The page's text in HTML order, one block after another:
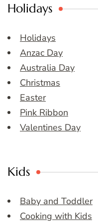
Holidays
Holidays
Anzac Day
Australia Day
Christmas
Easter
Pink Ribbon
Valentines Day
Kids
Baby and Toddler
Cooking with Kids